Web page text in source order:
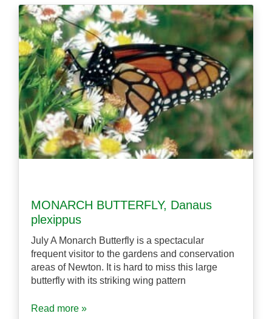
MONARCH BUTTERFLY, Danaus
plexippus
July A Monarch Butterfly is a spectacular
frequent visitor to the gardens and conservation
areas of Newton. It is hard to miss this large
butterfly with its striking wing pattern
Read more »